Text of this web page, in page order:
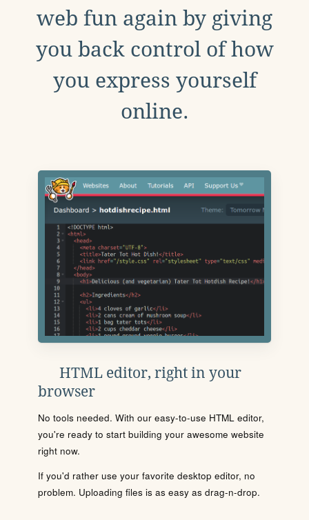
web fun again by giving
you back control of how
you express yourself
online.
HTML editor, right in your
browser
No tools needed. With our easy-to-use HTML editor,
you're ready to start building your awesome website
right now.
If you'd rather use your favorite desktop editor, no
problem. Uploading files is as easy as drag-n-drop.